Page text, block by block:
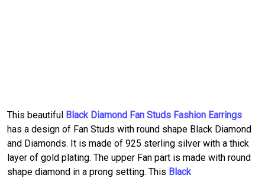
This beautiful Black Diamond Fan Studs Fashion Earrings
has a design of Fan Studs with round shape Black Diamond
and Diamonds. It is made of 925 sterling silver with a thick
layer of gold plating. The upper Fan part is made with round
shape diamond in a prong setting. This Black